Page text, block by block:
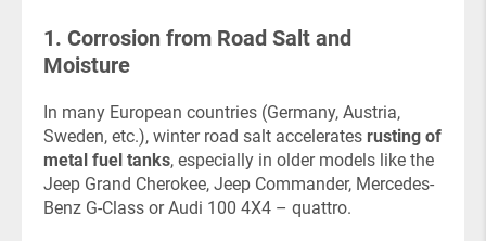
1. Corrosion from Road Salt and
Moisture
In many European countries (Germany, Austria,
Sweden, etc.), winter road salt accelerates rusting of
metal fuel tanks, especially in older models like the
Jeep Grand Cherokee, Jeep Commander, Mercedes-
Benz G-Class or Audi 100 4X4 – quattro.